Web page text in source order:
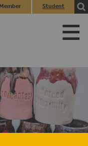
Student